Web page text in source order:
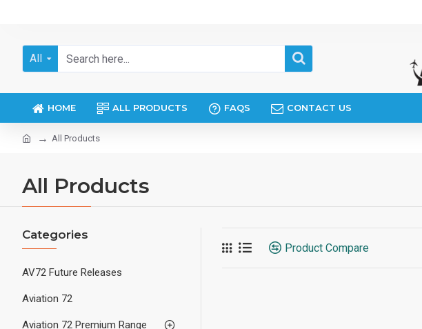
All
HOME ALL PRODUCTS FAQS CONTACT US
All Products
All Products
Categories
AV72 Future Releases
Aviation 72
Aviation 72 Premium Range
Product Compare